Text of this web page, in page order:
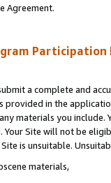
Agreement.
Participation
a complete and
provided in the
materials you
Site will not be
is unsuitable.
materials,